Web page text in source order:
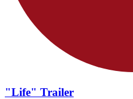
"Life" Trailer